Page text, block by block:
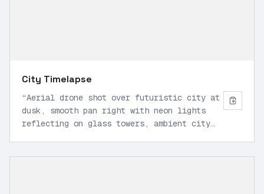
City Timelapse
“Aerial drone shot over futuristic city at
dusk, smooth pan right with neon lights
reflecting on glass towers, ambient city